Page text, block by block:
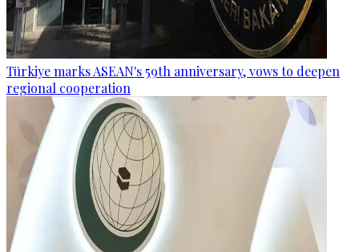
Türkiye marks ASEAN's 59th anniversary, vows to deepen
regional cooperation